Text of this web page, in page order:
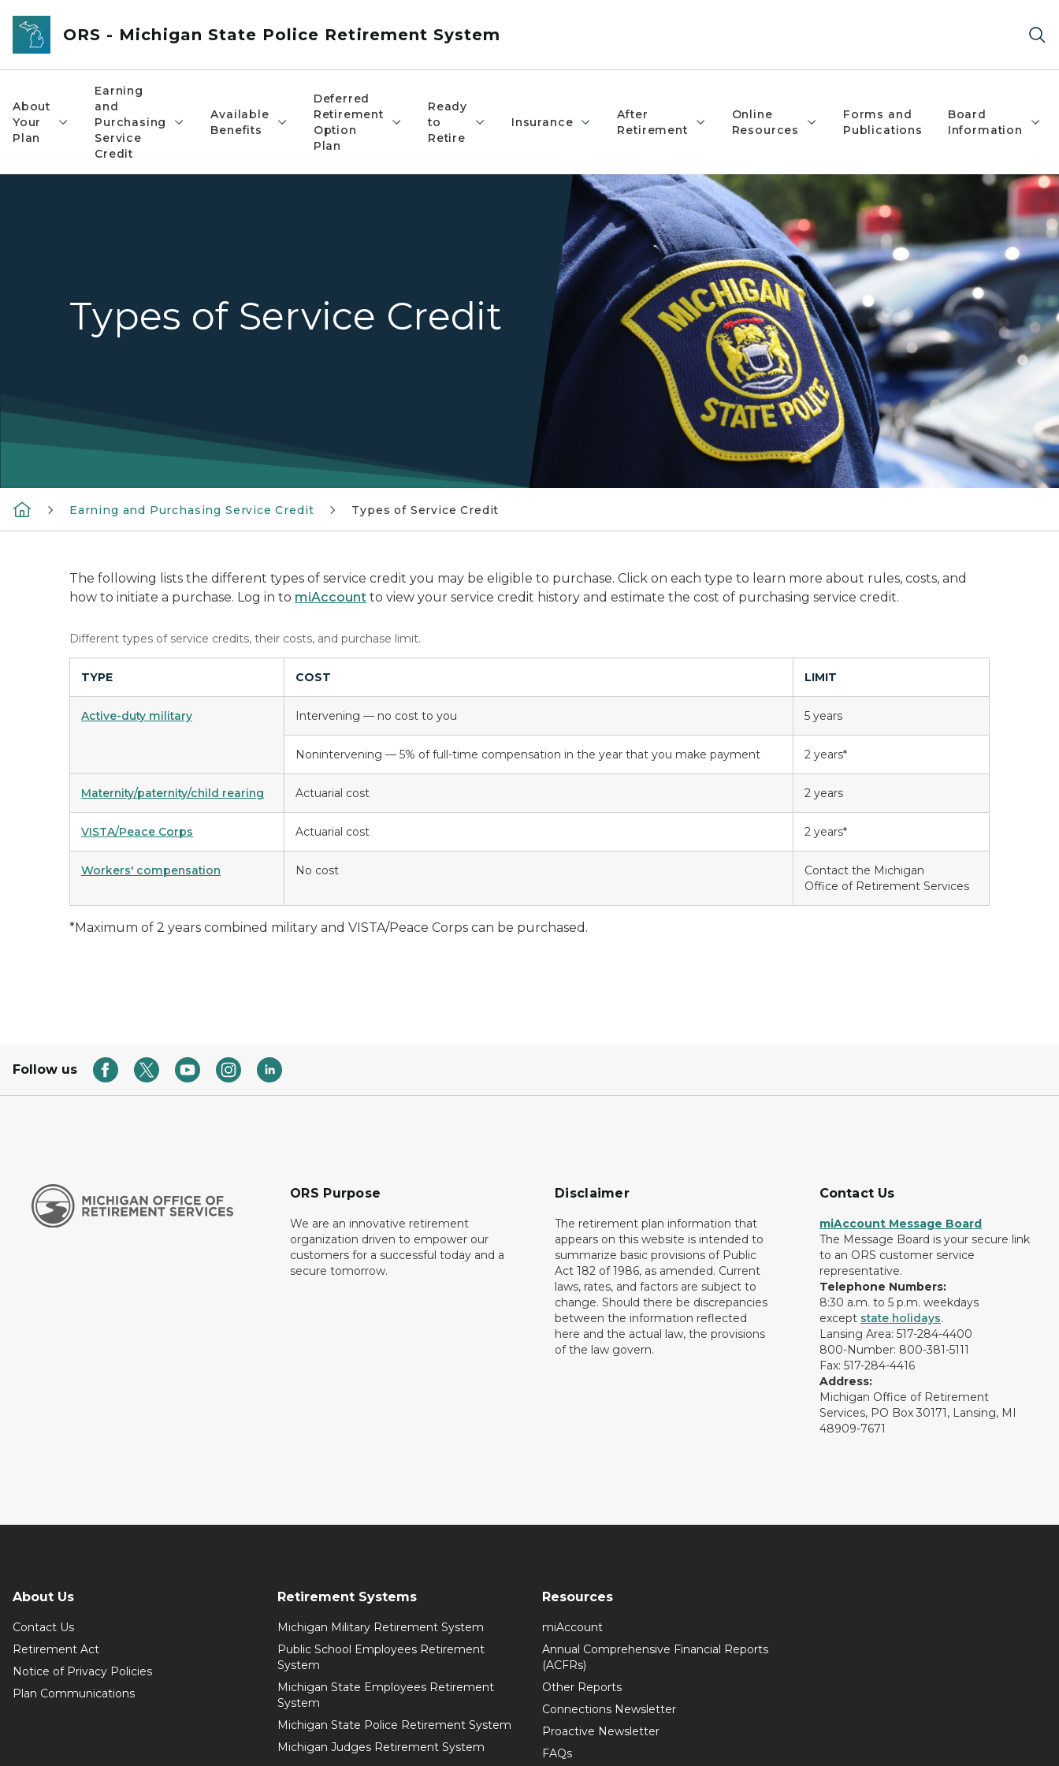
Skip to main content
ORS - Michigan State Police Retirement System
About
Your
Plan
Earning
and
Purchasing
Service
Credit
Available
Benefits
Deferred
Retirement
Option
Plan
Ready
to
Retire
Insurance
After
Retirement
Online
Resources
Forms and
Publications
Board
Information
Closeup of an officer's Michigan State Police Patch on their left shoulder.
Types of Service Credit
Earning and Purchasing Service Credit Types of Service Credit
The following lists the different types of service credit you may be eligible to purchase. Click on each type to learn more about rules, costs, and
how to initiate a purchase. Log in to miAccount to view your service credit history and estimate the cost of purchasing service credit.
Different types of service credits, their costs, and purchase limit.
TYPE COST LIMIT
Active-duty military Intervening — no cost to you 5 years
Nonintervening — 5% of full-time compensation in the year that you make payment 2 years*
Maternity/paternity/child rearing Actuarial cost 2 years
VISTA/Peace Corps Actuarial cost 2 years*
Workers' compensation No cost
Contact the Michigan
Office of Retirement Services
*Maximum of 2 years combined military and VISTA/Peace Corps can be purchased.
Follow us
ORS Purpose
We are an innovative retirement
organization driven to empower our
customers for a successful today and a
secure tomorrow.
Disclaimer
The retirement plan information that
appears on this website is intended to
summarize basic provisions of Public
Act 182 of 1986, as amended. Current
laws, rates, and factors are subject to
change. Should there be discrepancies
between the information reflected
here and the actual law, the provisions
of the law govern.
Contact Us
miAccount Message Board
The Message Board is your secure link
to an ORS customer service
representative.
Telephone Numbers:
8:30 a.m. to 5 p.m. weekdays
except state holidays.
Lansing Area: 517-284-4400
800-Number: 800-381-5111
Fax: 517-284-4416
Address:
Michigan Office of Retirement
Services, PO Box 30171, Lansing, MI
48909-7671
About Us
Contact Us
Retirement Act
Notice of Privacy Policies
Plan Communications
Retirement Systems
Michigan Military Retirement System
Public School Employees Retirement
System
Michigan State Employees Retirement
System
Michigan State Police Retirement System
Michigan Judges Retirement System
Resources
miAccount
Annual Comprehensive Financial Reports
(ACFRs)
Other Reports
Connections Newsletter
Proactive Newsletter
FAQs